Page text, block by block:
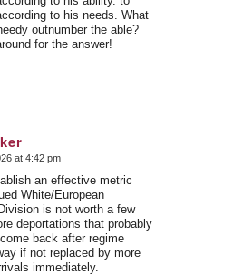
to his needs. What
outnumber the able?
for the answer!
at 4:42 pm
an effective metric
White/European
is not worth a few
deportations that probably
back after regime
if not replaced by more
immediately.